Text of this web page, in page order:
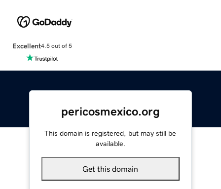
Excellent4.5 out of 5
pericosmexico.org
This domain is registered, but may still be
available.
Get this domain